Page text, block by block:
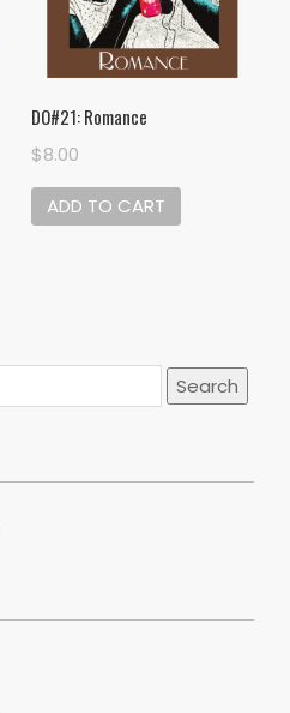
DO#21: Romance
$8.00
ADD TO CART
Search